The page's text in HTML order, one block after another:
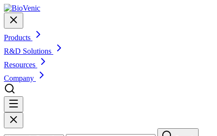
Products
R&D Solutions
Resources
Company